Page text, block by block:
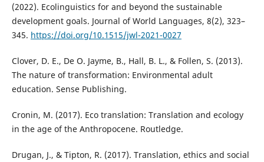
(2022). Ecolinguistics for and beyond the sustainable
development goals. Journal of World Languages, 8(2), 323–
345. https://doi.org/10.1515/jwl-2021-0027
Clover, D. E., De O. Jayme, B., Hall, B. L., & Follen, S. (2013).
The nature of transformation: Environmental adult
education. Sense Publishing.
Cronin, M. (2017). Eco translation: Translation and ecology
in the age of the Anthropocene. Routledge.
Drugan, J., & Tipton, R. (2017). Translation, ethics and social